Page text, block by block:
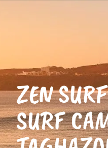
Rates
ZEN
SURF